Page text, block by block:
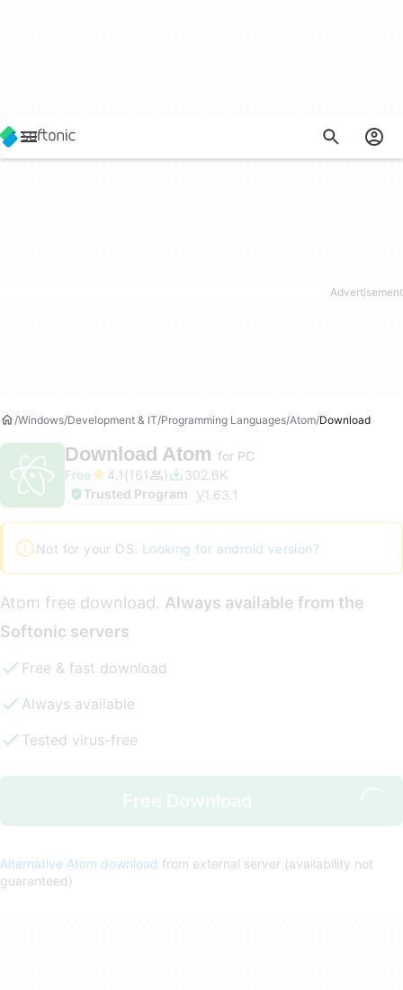
Windows Development & IT Programming Languages Atom Download
Download Atom for PC
Free
4.1 161
302.6K
Trusted Program
V1.63.1
Not for your OS. Looking for android version?
Atom free download. Always available from the
Softonic servers
Free & fast download
Always available
Tested virus-free
Free Download
Alternative Atom download from external server (availability not
guaranteed)